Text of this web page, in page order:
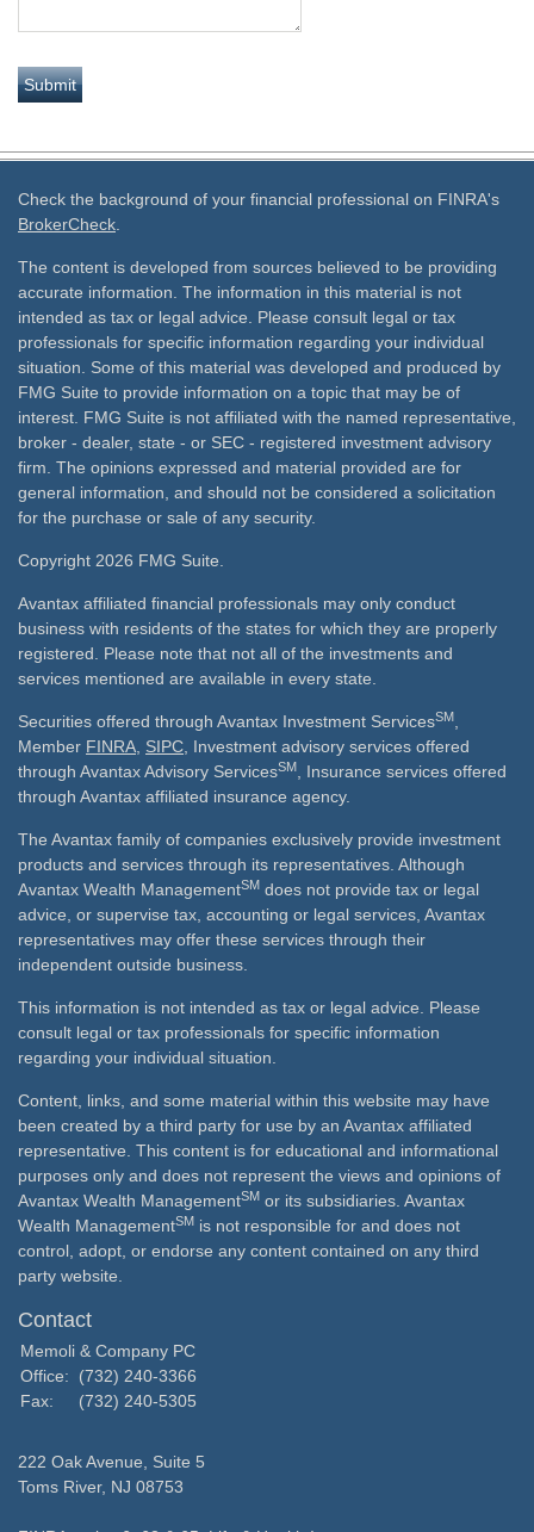
Check the background of your financial professional on FINRA's
BrokerCheck
The content is developed from sources believed to be providing
accurate information. The information in this material is not
intended as tax or legal advice. Please consult legal or tax
professionals for specific information regarding your individual
situation. Some of this material was developed and produced by
FMG Suite to provide information on a topic that may be of
interest. FMG Suite is not affiliated with the named representative,
broker - dealer, state - or SEC - registered investment advisory
firm. The opinions expressed and material provided are for
general information, and should not be considered a solicitation
for the purchase or sale of any security.
Copyright 2026 FMG Suite.
Avantax affiliated financial professionals may only conduct
business with residents of the states for which they are properly
registered. Please note that not all of the investments and
services mentioned are available in every state.
Securities offered through Avantax Investment ServicesSM
Member FINRA SIPC , Investment advisory services offered
through Avantax Advisory ServicesSM
, Insurance services offered
through Avantax affiliated insurance agency.
The Avantax family of companies exclusively provide investment
products and services through its representatives. Although
Avantax Wealth ManagementSM does not provide tax or legal
advice, or supervise tax, accounting or legal services, Avantax
representatives may offer these services through their
independent outside business.
This information is not intended as tax or legal advice. Please
consult legal or tax professionals for specific information
regarding your individual situation.
Content, links, and some material within this website may have
been created by a third party for use by an Avantax affiliated
representative. This content is for educational and informational
purposes only and does not represent the views and opinions of
Avantax Wealth ManagementSM or its subsidiaries. Avantax
Wealth ManagementSM is not responsible for and does not
control, adopt, or endorse any content contained on any third
party website.
Contact
Memoli & Company PC
Office:
(732) 240-3366
Fax:
(732) 240-5305
222 Oak Avenue, Suite 5
Toms River, NJ 08753